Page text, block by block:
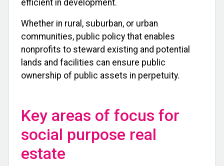
efficient in development.
Whether in rural, suburban, or urban
communities, public policy that enables
nonprofits to steward existing and potential
lands and facilities can ensure public
ownership of public assets in perpetuity.
Key areas of focus for
social purpose real
estate